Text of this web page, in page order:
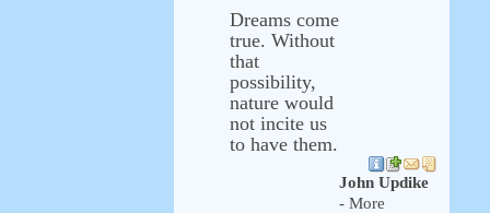
Dreams come
true. Without
that
possibility,
nature would
not incite us
to have them.
John Updike
- More